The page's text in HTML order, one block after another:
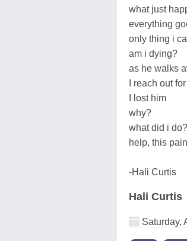
what just
everything
only thing i
am i dying?
as he walks
I reach out
I lost him
why?
what did i do?
help, this
-Hali Curtis
Hali Curtis
Saturday,